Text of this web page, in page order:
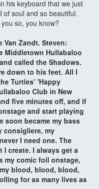
his keyboard that we just
of soul and so beautiful.
so, you know?
Zandt. Steven:
Middletown Hullabaloo
called the Shadows.
down to his feet. All I
Turtles’ 'Happy
Club in New
five minutes off, and if
and start playing
soon became my bass
consigliere, my
I need one. The
create. I always get a
my comic foil onstage,
blood, blood, blood,
for as many lives as